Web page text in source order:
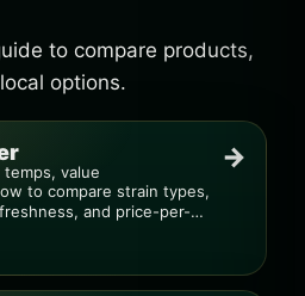
to compare products,
options.
temps, value
to compare strain types,
and price-per-
→